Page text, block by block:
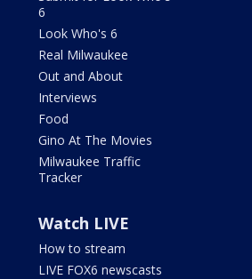
6
Look Who's 6
Real Milwaukee
Out and About
Interviews
Food
Gino At The Movies
Milwaukee Traffic
Tracker
Watch LIVE
How to stream
LIVE FOX6 newscasts